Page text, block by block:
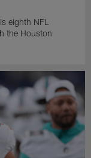
eighth NFL
the Houston